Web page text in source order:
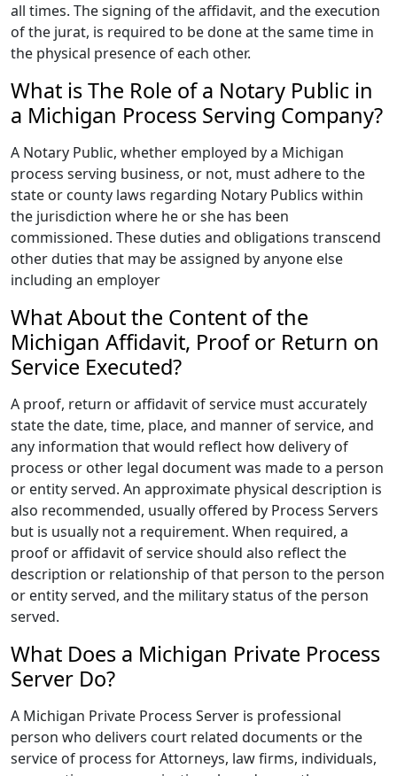
all times. The signing of the affidavit, and the execution
of the jurat, is required to be done at the same time in
the physical presence of each other.
What is The Role of a Notary Public in
a Michigan Process Serving Company?
A Notary Public, whether employed by a Michigan
process serving business, or not, must adhere to the
state or county laws regarding Notary Publics within
the jurisdiction where he or she has been
commissioned. These duties and obligations transcend
other duties that may be assigned by anyone else
including an employer
What About the Content of the
Michigan Affidavit, Proof or Return on
Service Executed?
A proof, return or affidavit of service must accurately
state the date, time, place, and manner of service, and
any information that would reflect how delivery of
process or other legal document was made to a person
or entity served. An approximate physical description is
also recommended, usually offered by Process Servers
but is usually not a requirement. When required, a
proof or affidavit of service should also reflect the
description or relationship of that person to the person
or entity served, and the military status of the person
served.
What Does a Michigan Private Process
Server Do?
A Michigan Private Process Server is professional
person who delivers court related documents or the
service of process for Attorneys, law firms, individuals,